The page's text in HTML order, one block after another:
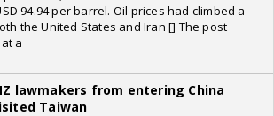
94.94 per barrel. Oil prices had climbed a
the United States and Iran [] The post
a
lawmakers from entering China
Taiwan